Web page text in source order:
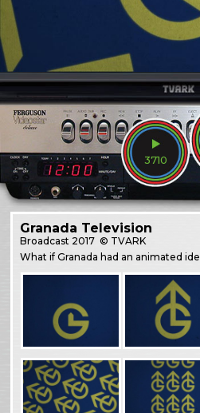
3710
Granada Television
Broadcast 2017 © TVARK
What if Granada had an animated